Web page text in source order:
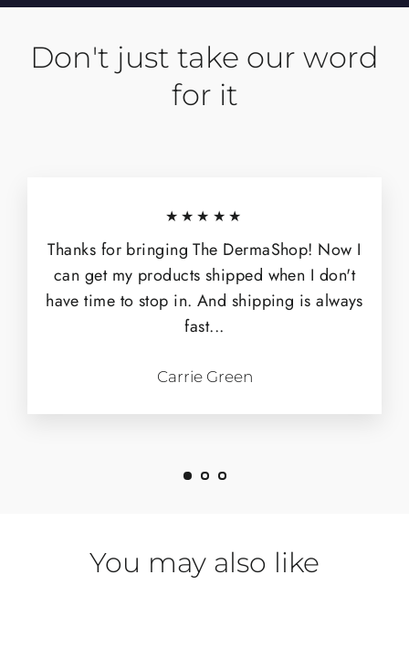
Don't just take our word
for it
★★★★★
Thanks for bringing The DermaShop! Now I
can get my products shipped when I don't
have time to stop in. And shipping is always
fast...
Carrie Green
You may also like